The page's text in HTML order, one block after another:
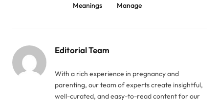
Meanings
Manage
Editorial Team
With a rich experience in pregnancy and
parenting, our team of experts create insightful,
well-curated, and easy-to-read content for our